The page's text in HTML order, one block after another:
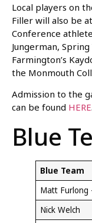
Local players on
Filler will also be
Conference
Jungerman, Spring
Farmington’s
the Monmouth
Admission to the
can be found HERE.
Blue
Blue Team
Matt Furlong
Nick Welch